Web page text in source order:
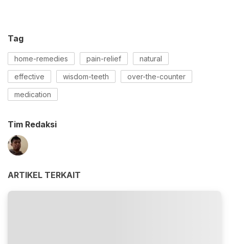
Tag
home-remedies pain-relief natural
effective wisdom-teeth over-the-counter
medication
Tim Redaksi
ARTIKEL TERKAIT